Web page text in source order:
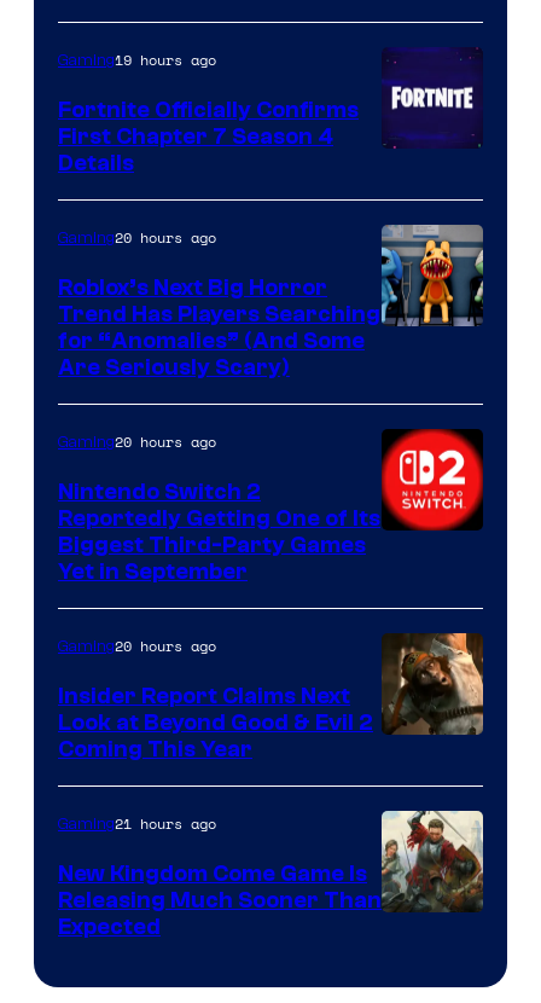
of
Epic
Games
Gaming19 hours ago
Fortnite Officially Confirms
First Chapter 7 Season 4
Details
Gaming20 hours ago
Roblox’s Next Big Horror
Trend Has Players Searching
for “Anomalies” (And Some
Are Seriously Scary)
Gaming20 hours ago
Nintendo Switch 2
Reportedly Getting One of Its
Biggest Third-Party Games
Yet in September
Gaming20 hours ago
Insider Report Claims Next
Look at Beyond Good & Evil 2
Coming This Year
Gaming21 hours ago
New Kingdom Come Game Is
Releasing Much Sooner Than
Expected